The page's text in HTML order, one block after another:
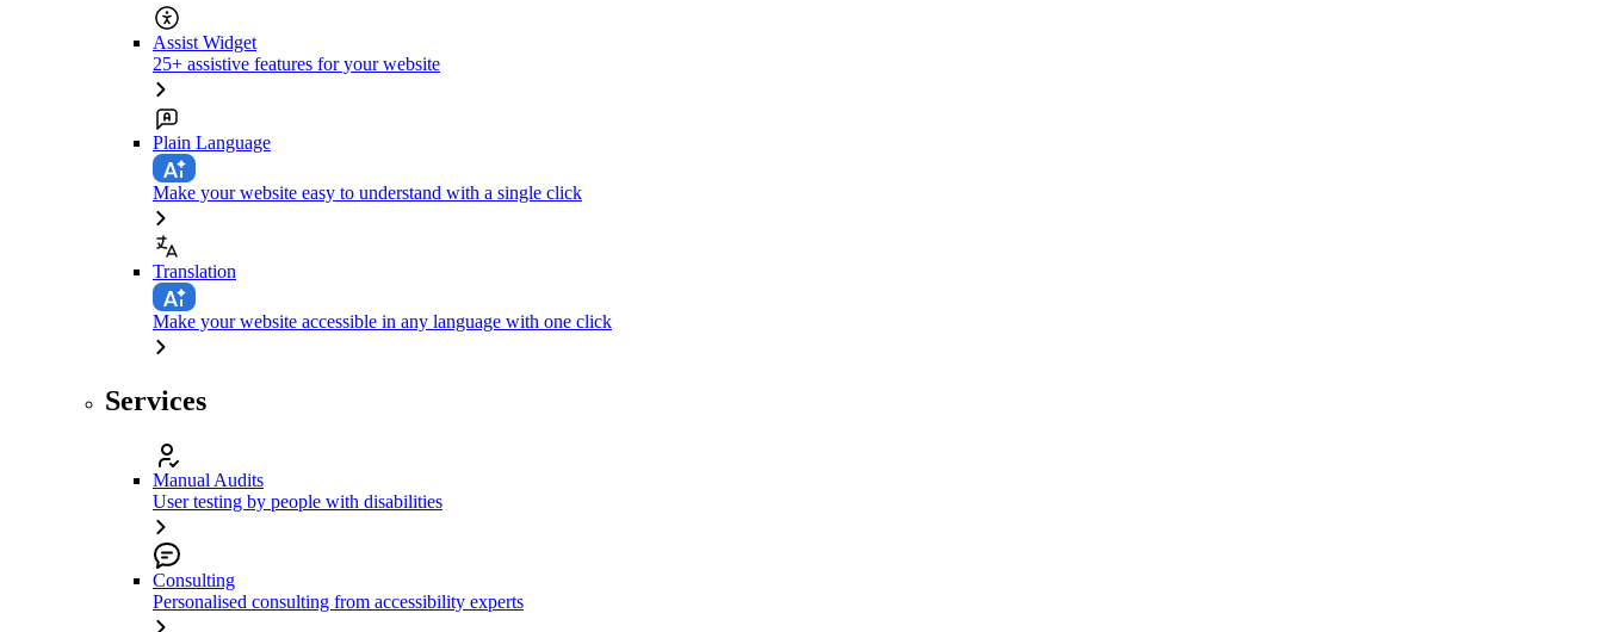
Assist Widget
25+ assistive features for your website
Plain Language
Make your website easy to understand with a single click
Translation
Make your website accessible in any language with one click
Services
Manual Audits
User testing by people with disabilities
Consulting
Personalised consulting from accessibility experts